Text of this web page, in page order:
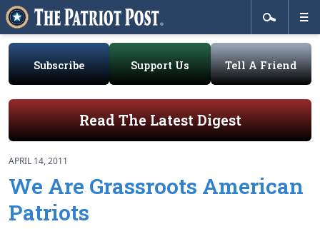
Subscribe Support Us Tell A Friend
Read The Latest Digest
APRIL 14, 2011
We Are Grassroots American
Patriots